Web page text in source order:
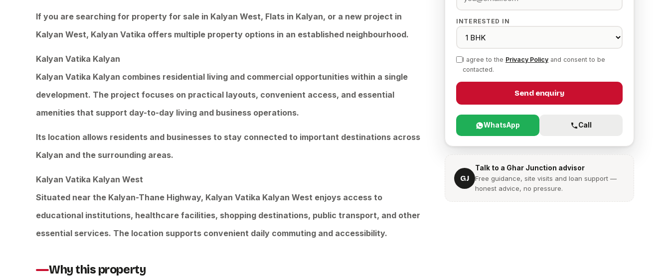
If you are searching for property for sale in Kalyan West, Flats in Kalyan, or a new project in
Kalyan West, Kalyan Vatika offers multiple property options in an established neighbourhood.
Kalyan Vatika Kalyan
Kalyan Vatika Kalyan combines residential living and commercial opportunities within a single
development. The project focuses on practical layouts, convenient access, and essential
amenities that support day-to-day living and business operations.
Its location allows residents and businesses to stay connected to important destinations across
Kalyan and the surrounding areas.
Kalyan Vatika Kalyan West
Situated near the Kalyan-Thane Highway, Kalyan Vatika Kalyan West enjoys access to
educational institutions, healthcare facilities, shopping destinations, public transport, and other
essential services. The location supports convenient daily commuting and accessibility.
Why this property
INTERESTED IN
I agree to the Privacy Policy and consent to be
contacted.
Send enquiry
WhatsApp Call
GJ
Talk to a Ghar Junction advisor
Free guidance, site visits and loan support —
honest advice, no pressure.